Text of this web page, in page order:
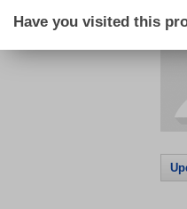
Have you visited this